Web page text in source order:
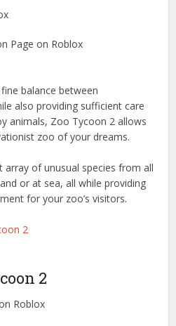
Page on Roblox
balance between
also providing sufficient care
animals, Zoo Tycoon 2 allows
zoo of your dreams.
array of unusual species from all
or at sea, all while providing
for your zoo’s visitors.
2
2